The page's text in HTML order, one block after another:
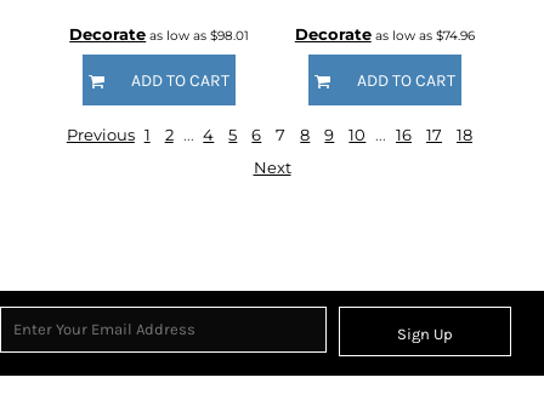
Decorate as low as$98.01
ADD TO CART
Decorateas low as $74.96
ADD TO CART
Previous 1 2 ... 4 5 6 7 8 9 10 ... 16 17
18
Next
Sign Up